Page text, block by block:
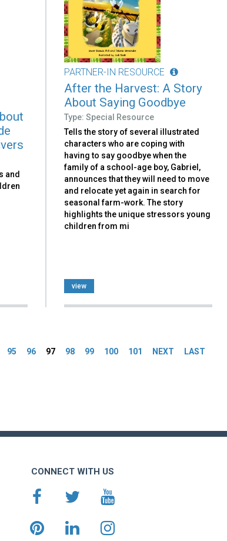
and
PARTNER-IN RESOURCE
After the Harvest: A Story
About Saying Goodbye
Type: Special Resource
Tells the story of several illustrated
characters who are coping with
having to say goodbye when the
family of a school-age boy, Gabriel,
announces that they will need to move
and relocate yet again in search for
seasonal farm-work. The story
highlights the unique stressors young
children from mi
view
95 96 97 98 99 100 101 NEXT LAST
CONNECT WITH US